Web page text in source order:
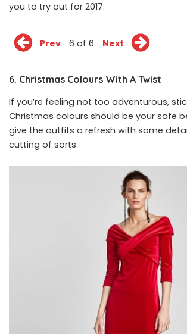
you to try out for 2017.
Prev 6 of 6 Next
6. Christmas Colours With A Twist
If you’re feeling not too adventurous,
Christmas colours should be your safe
give the outfits a refresh with some
cutting of sorts.